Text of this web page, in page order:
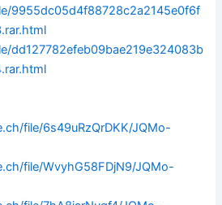
9955dc05d4f88728c2a2145e0f6f
dd127782efeb09bae219e324083b
file/6s49uRzQrDKK/JQMo-
file/WvyhG58FDjN9/JQMo-